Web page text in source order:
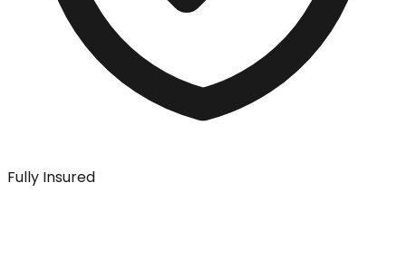
Fully Insured